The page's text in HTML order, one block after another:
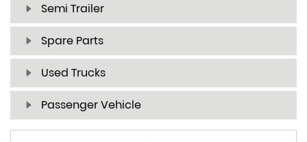
Semi Trailer
Spare Parts
Used Trucks
Passenger Vehicle